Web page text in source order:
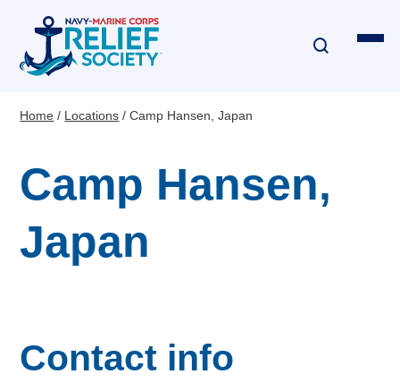
main
content
Disaster & Critical Event Relief
Education Assistance
Financial Education
Breadcrumb
Home Locations Camp Hansen, Japan
Camp Hansen,
Japan
Contact info